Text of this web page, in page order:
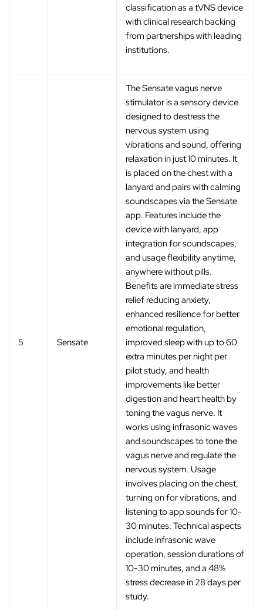
classification as a tVNS device
with clinical research backing
from partnerships with leading
institutions.
5 Sensate
The Sensate vagus nerve
stimulator is a sensory device
designed to destress the
nervous system using
vibrations and sound, offering
relaxation in just 10 minutes. It
is placed on the chest with a
lanyard and pairs with calming
soundscapes via the Sensate
app. Features include the
device with lanyard, app
integration for soundscapes,
and usage flexibility anytime,
anywhere without pills.
Benefits are immediate stress
relief reducing anxiety,
enhanced resilience for better
emotional regulation,
improved sleep with up to 60
extra minutes per night per
pilot study, and health
improvements like better
digestion and heart health by
toning the vagus nerve. It
works using infrasonic waves
and soundscapes to tone the
vagus nerve and regulate the
nervous system. Usage
involves placing on the chest,
turning on for vibrations, and
listening to app sounds for 10-
30 minutes. Technical aspects
include infrasonic wave
operation, session durations of
10-30 minutes, and a 48%
stress decrease in 28 days per
study.